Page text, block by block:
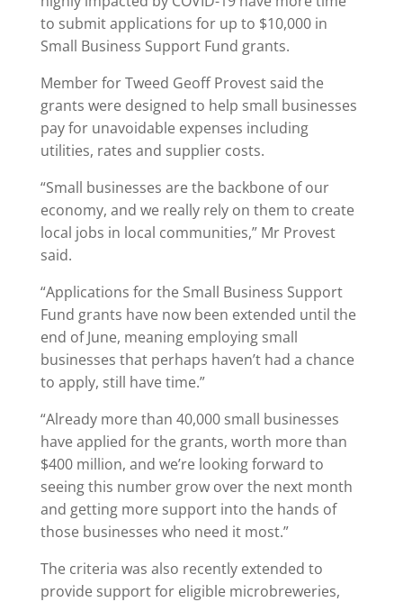
to submit applications for up to $10,000 in
Small Business Support Fund grants.
Member for Tweed Geoff Provest said the
grants were designed to help small businesses
pay for unavoidable expenses including
utilities, rates and supplier costs.
“Small businesses are the backbone of our
economy, and we really rely on them to create
local jobs in local communities,” Mr Provest
said.
“Applications for the Small Business Support
Fund grants have now been extended until the
end of June, meaning employing small
businesses that perhaps haven’t had a chance
to apply, still have time.”
“Already more than 40,000 small businesses
have applied for the grants, worth more than
$400 million, and we’re looking forward to
seeing this number grow over the next month
and getting more support into the hands of
those businesses who need it most.”
The criteria was also recently extended to
provide support for eligible microbreweries,